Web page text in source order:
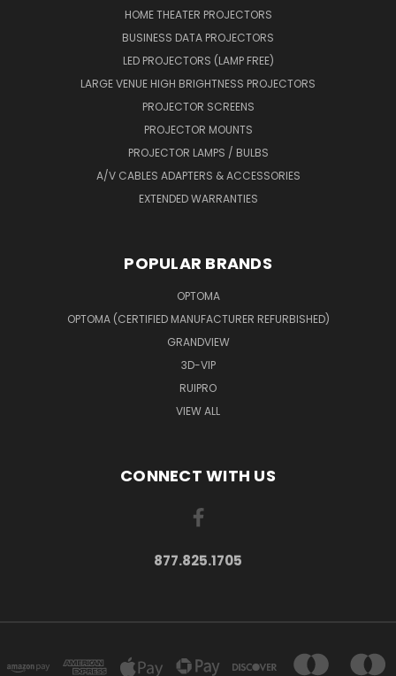
HOME THEATER PROJECTORS
BUSINESS DATA PROJECTORS
LED PROJECTORS (LAMP FREE)
LARGE VENUE HIGH BRIGHTNESS PROJECTORS
PROJECTOR SCREENS
PROJECTOR MOUNTS
PROJECTOR LAMPS / BULBS
A/V CABLES ADAPTERS & ACCESSORIES
EXTENDED WARRANTIES
POPULAR BRANDS
OPTOMA
OPTOMA (CERTIFIED MANUFACTURER REFURBISHED)
GRANDVIEW
3D-VIP
RUIPRO
VIEW ALL
CONNECT WITH US
877.825.1705